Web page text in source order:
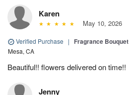
Karen
May 10, 2026
Verified Purchase | Fragrance
Mesa, CA
Beautiful!! flowers delivered on time!!
Jenny